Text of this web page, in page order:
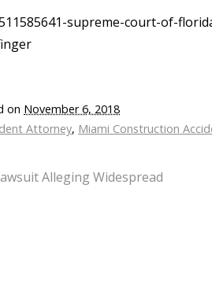
supreme-court-of-
on November 6, 2018
Attorney, Miami Construction
Alleging Widespread